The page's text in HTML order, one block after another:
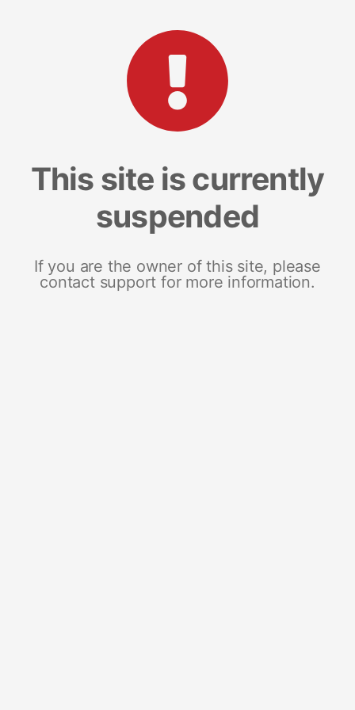
This site is currently
suspended
If you are the owner of this site, please
contact support for more information.